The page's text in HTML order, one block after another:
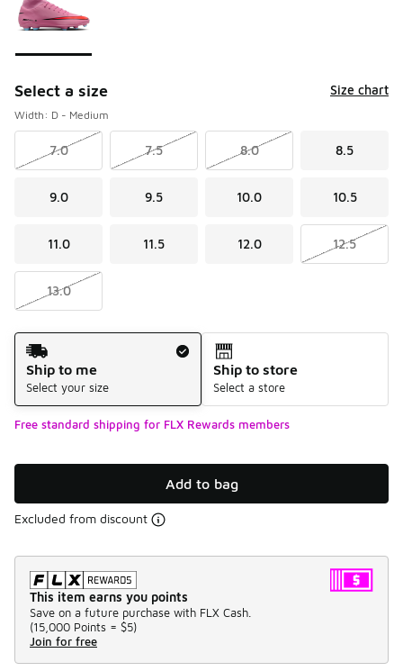
Select a size Size chart
Width: D - Medium
7.0 7.5 8.0 8.5
9.0 9.5 10.0 10.5
11.0 11.5 12.0 12.5
13.0
Shipping Method
Ship to me
Select your size
Ship to store
Select a store
Free standard shipping for FLX Rewards members
Add to bag
Excluded from discount
This item earns you points
Save on a future purchase with FLX Cash.
(15,000 Points = $5)
Join for free